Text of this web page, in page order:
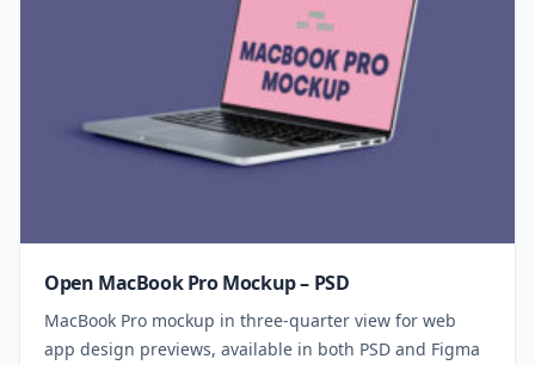
Open MacBook Pro Mockup – PSD
MacBook Pro mockup in three-quarter view for web
app design previews, available in both PSD and Figma